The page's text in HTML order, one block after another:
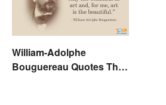
William-Adolphe
Bouguereau Quotes That